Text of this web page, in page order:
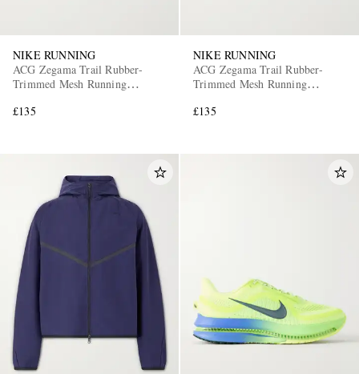
NIKE RUNNING
ACG Zegama Trail Rubber-
Trimmed Mesh Running
£135
NIKE RUNNING
ACG Zegama Trail Rubber-
Trimmed Mesh Running
£135